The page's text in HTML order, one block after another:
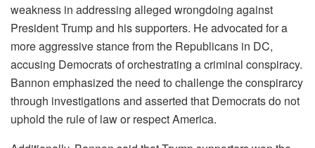
weakness in addressing alleged wrongdoing against
President Trump and his supporters. He advocated for a
more aggressive stance from the Republicans in DC,
accusing Democrats of orchestrating a criminal conspiracy.
Bannon emphasized the need to challenge the conspirarcy
through investigations and asserted that Democrats do not
uphold the rule of law or respect America.